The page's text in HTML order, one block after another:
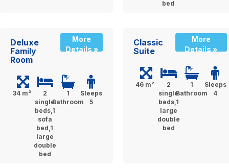
bed
Deluxe
Family
Room
More
Details »
34 m²
2
single
beds,1
sofa
bed,1
large
double
bed
1
Bathroom
Sleeps
5
Classic
Suite
More
Details »
46 m²
2
single
beds,1
large
double
bed
1
Bathroom
Sleeps
4